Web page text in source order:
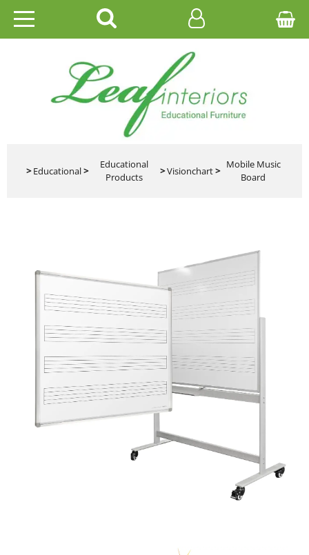
HOME
EDUCATIONAL
OFFICE
CATALOGUES
>Educational>
Educational
Products
>Visionchart>
Mobile Music
Board